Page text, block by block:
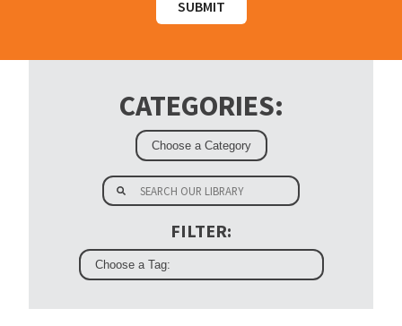
CATEGORIES:
FILTER: